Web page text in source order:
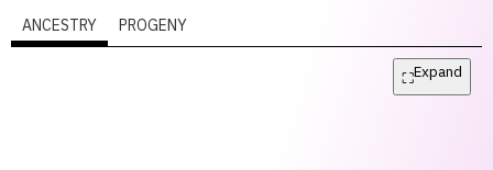
ANCESTRY PROGENY
⛶Expand